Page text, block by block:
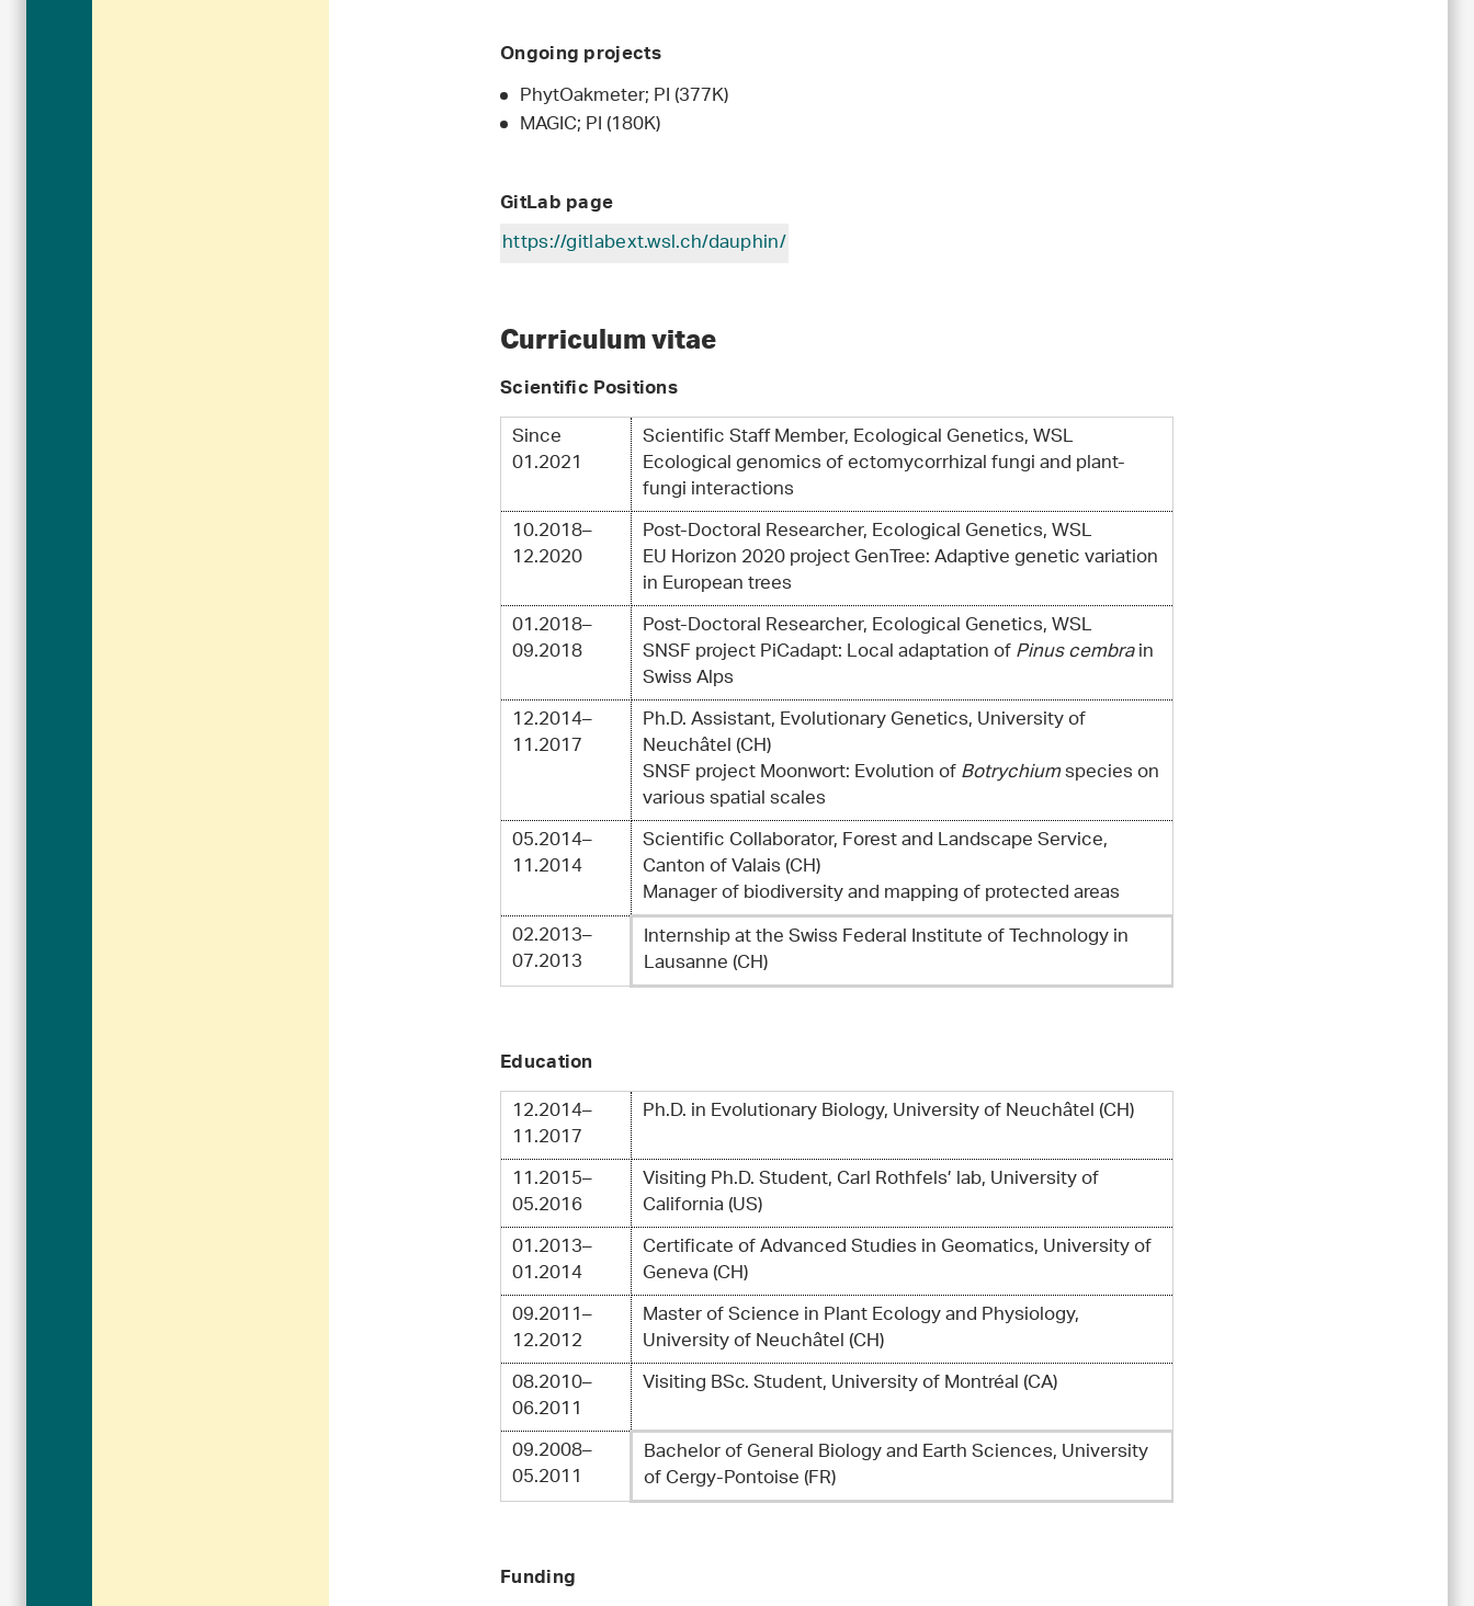
Ongoing projects
PhytOakmeter; PI (377K)
MAGIC; PI (180K)
GitLab page
https://gitlabext.wsl.ch/dauphin/
Curriculum vitae
Scientific Positions
Since
01.2021
Scientific Staff Member, Ecological Genetics, WSL
Ecological genomics of ectomycorrhizal fungi and plant-
fungi interactions
10.2018–
12.2020
Post-Doctoral Researcher, Ecological Genetics, WSL
EU Horizon 2020 project GenTree: Adaptive genetic variation
in European trees
01.2018–
09.2018
Post-Doctoral Researcher, Ecological Genetics, WSL
SNSF project PiCadapt: Local adaptation ofPinus cembrain
Swiss Alps
12.2014–
11.2017
Ph.D. Assistant, Evolutionary Genetics, University of
Neuchâtel (CH)
SNSF project Moonwort: Evolution ofBotrychiumspecies on
various spatial scales
05.2014–
11.2014
Scientific Collaborator, Forest and Landscape Service,
Canton of Valais (CH)
Manager of biodiversity and mapping of protected areas
02.2013–
07.2013
Internship at the Swiss Federal Institute of Technology in
Lausanne (CH)
Education
12.2014–
11.2017
Ph.D. in Evolutionary Biology, University of Neuchâtel (CH)
11.2015–
05.2016
Visiting Ph.D. Student, Carl Rothfels’ lab, University of
California (US)
01.2013–
01.2014
Certificate of Advanced Studies in Geomatics, University of
Geneva (CH)
09.2011–
12.2012
Master of Science in Plant Ecology and Physiology,
University of Neuchâtel (CH)
08.2010–
06.2011
Visiting BSc. Student, University of Montréal (CA)
09.2008–
05.2011
Bachelor of General Biology and Earth Sciences, University
of Cergy-Pontoise (FR)
Funding